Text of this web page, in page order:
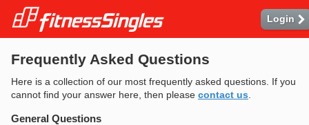
Login
Frequently Asked Questions
Here is a collection of our most frequently asked questions. If you
cannot find your answer here, then please contact us
General Questions